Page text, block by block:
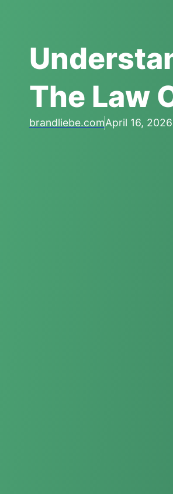
The Law
brandliebe.comApril 16, 2026